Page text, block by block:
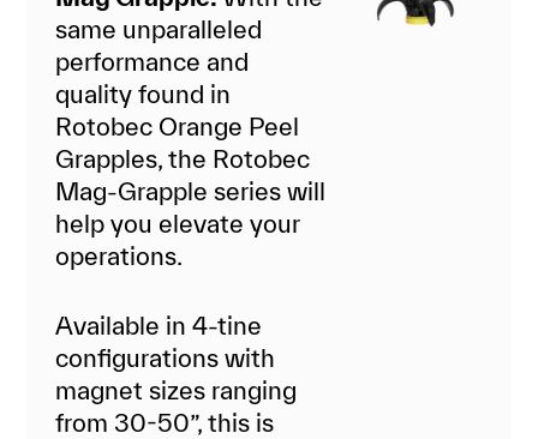
same unparalleled
performance and
quality found in
Rotobec Orange Peel
Grapples, the Rotobec
Mag-Grapple series will
help you elevate your
operations.
Available in 4-tine
configurations with
magnet sizes ranging
from 30-50”, this is